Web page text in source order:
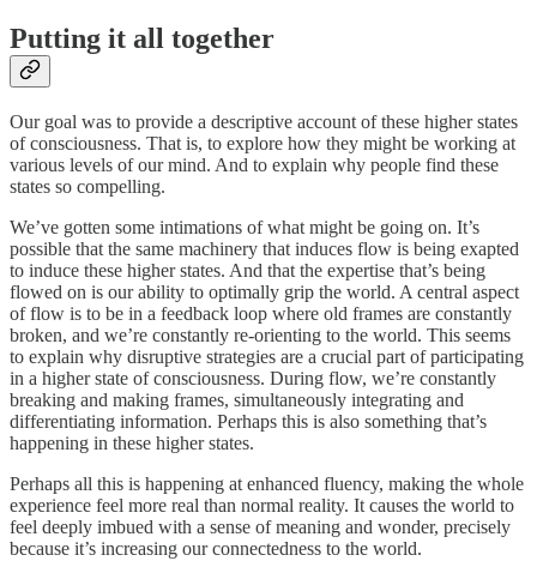
Putting it all together
Our goal was to provide a descriptive account of these higher states
of consciousness. That is, to explore how they might be working at
various levels of our mind. And to explain why people find these
states so compelling.
We’ve gotten some intimations of what might be going on. It’s
possible that the same machinery that induces flow is being exapted
to induce these higher states. And that the expertise that’s being
flowed on is our ability to optimally grip the world. A central aspect
of flow is to be in a feedback loop where old frames are constantly
broken, and we’re constantly re-orienting to the world. This seems
to explain why disruptive strategies are a crucial part of participating
in a higher state of consciousness. During flow, we’re constantly
breaking and making frames, simultaneously integrating and
differentiating information. Perhaps this is also something that’s
happening in these higher states.
Perhaps all this is happening at enhanced fluency, making the whole
experience feel more real than normal reality. It causes the world to
feel deeply imbued with a sense of meaning and wonder, precisely
because it’s increasing our connectedness to the world.